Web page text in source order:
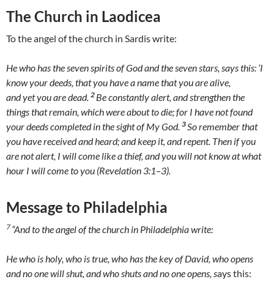
The Church in Laodicea
To the angel of the church in Sardis write:
He who has the seven spirits of God and the seven stars, says this: ‘I
know your deeds, that you have a name that you are alive,
and yet you are dead. 2 Be constantly alert, and strengthen the
things that remain, which were about to die; for I have not found
your deeds completed in the sight of My God. 3So remember that
you have received and heard; and keep it, and repent. Then if you
are not alert, I will come like a thief, and you will not know at what
hour I will come to you (Revelation 3:1–3).
Message to Philadelphia
7“And to the angel of the church in Philadelphia write:
He who is holy, who is true, who has the key of David, who opens
and no one will shut, and who shuts and no one opens, says this: